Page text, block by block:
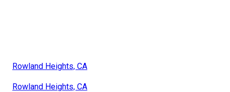
Rowland Heights, CA
Rowland Heights, CA